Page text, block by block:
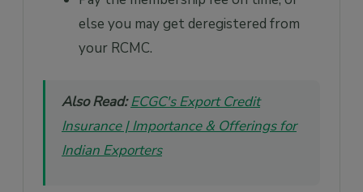
else you may get deregistered from
your RCMC.
Also Read: ECGC's Export Credit
Insurance | Importance & Offerings for
Indian Exporters